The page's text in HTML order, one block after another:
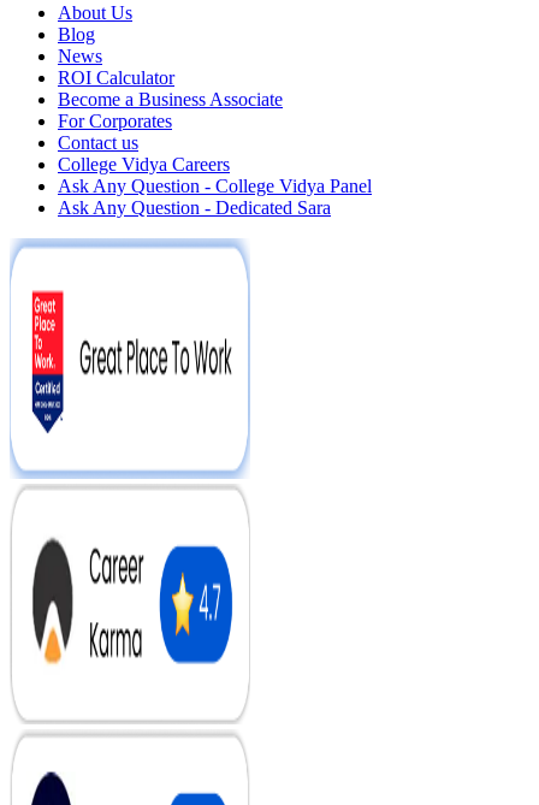
About Us
Blog
News
ROI Calculator
Become a Business Associate
For Corporates
Contact us
College Vidya Careers
Ask Any Question - College Vidya Panel
Ask Any Question - Dedicated Sara